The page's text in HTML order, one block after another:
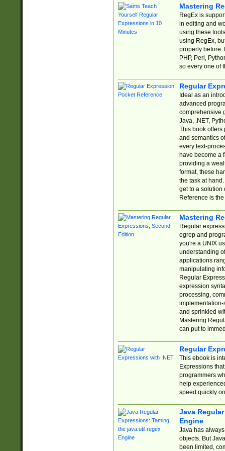
Mastering
RegEx is
in editing and
using these
using RegEx,
properly before.
PHP, Perl,
so every one of
Regular
Ideal as an
advanced
comprehensive
Java, .NET,
This book offers
and semantics
every text-
have become a
providing a
format, these
the task at
get to a solution
Reference is
Mastering
Regular
egrep and
you're a UNIX
understanding
applications
manipulating
Regular
expression
processing,
implementation-
and sprinkled
Mastering
can put to
Regular
This ebook is
Expressions
programmers
help
speed quickly
Java
Engine
Java has
objects. But
been limited,